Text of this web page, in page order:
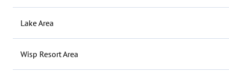
Lake Area
Wisp Resort Area